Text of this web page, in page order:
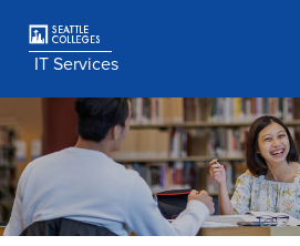
main
content
IT Services